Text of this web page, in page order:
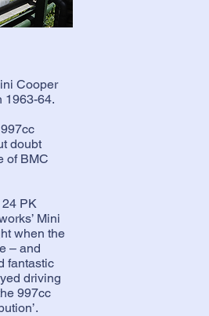
Cooper
1963-64.
doubt
of BMC
PK
Mini
when the
– and
fantastic
driving
997cc